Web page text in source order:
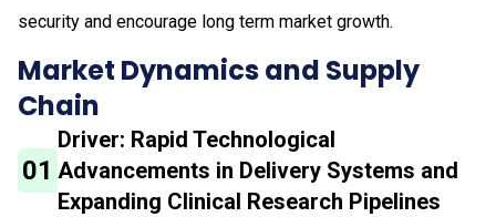
security and encourage long term market growth.
Market Dynamics and Supply
Chain
01
Driver: Rapid Technological
Advancements in Delivery Systems and
Expanding Clinical Research Pipelines